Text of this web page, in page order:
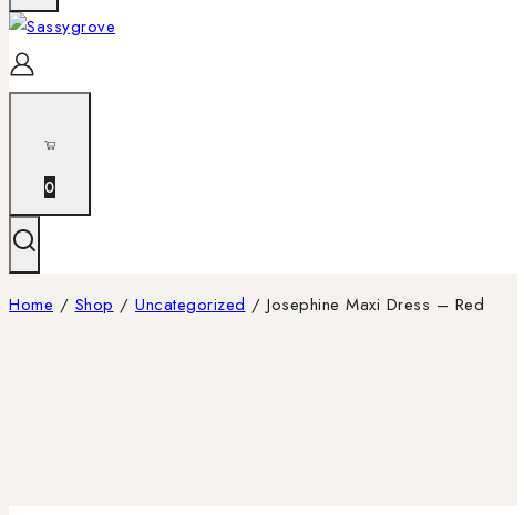
0
Home / Shop / Uncategorized / Josephine Maxi Dress – Red